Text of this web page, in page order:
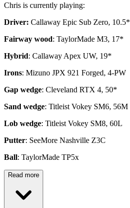
Chris is currently playing:
Driver: Callaway Epic Sub Zero, 10.5*
Fairway wood: TaylorMade M3, 17*
Hybrid: Callaway Apex UW, 19*
Irons: Mizuno JPX 921 Forged, 4-PW
Gap wedge: Cleveland RTX 4, 50*
Sand wedge: Titleist Vokey SM6, 56M
Lob wedge: Titleist Vokey SM8, 60L
Putter: SeeMore Nashville Z3C
Ball: TaylorMade TP5x
Read more